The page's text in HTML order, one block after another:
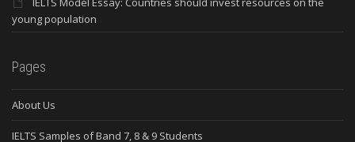
young population
Pages
About Us
IELTS Samples of Band 7, 8 & 9 Students